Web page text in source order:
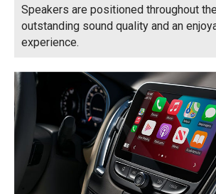
Speakers are positioned throughout
outstanding sound quality and an
experience.